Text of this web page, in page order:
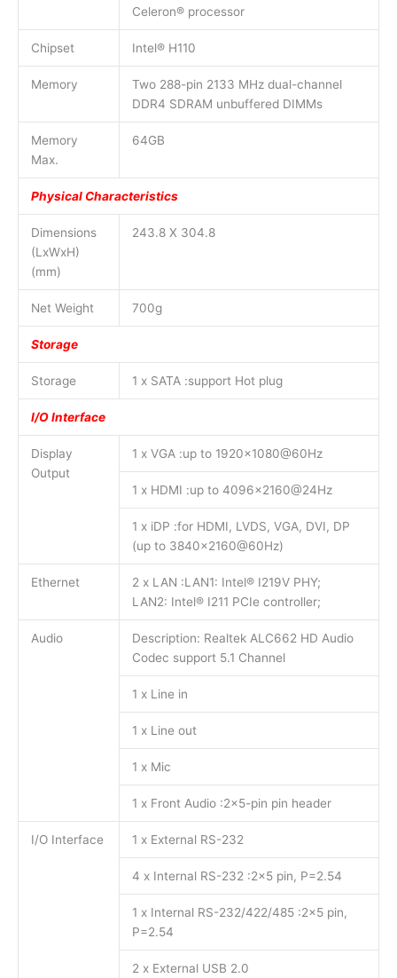
Celeron® processor
Chipset Intel® H110
Memory
Two 288-pin 2133 MHz dual-channel
DDR4 SDRAM unbuffered DIMMs
Memory
Max.
64GB
Physical Characteristics
Dimensions
(LxWxH)
(mm)
243.8 X 304.8
Net Weight 700g
Storage
Storage 1 x SATA :support Hot plug
I/O Interface
Display
Output
1 x VGA :up to 1920×1080@60Hz
1 x HDMI :up to 4096×2160@24Hz
1 x iDP :for HDMI, LVDS, VGA, DVI, DP
(up to 3840×2160@60Hz)
Ethernet
2 x LAN :LAN1: Intel® I219V PHY;
LAN2: Intel® I211 PCIe controller;
Audio
Description: Realtek ALC662 HD Audio
Codec support 5.1 Channel
1 x Line in
1 x Line out
1 x Mic
1 x Front Audio :2×5-pin pin header
I/O Interface 1 x External RS-232
4 x Internal RS-232 :2×5 pin, P=2.54
1 x Internal RS-232/422/485 :2×5 pin,
P=2.54
2 x External USB 2.0